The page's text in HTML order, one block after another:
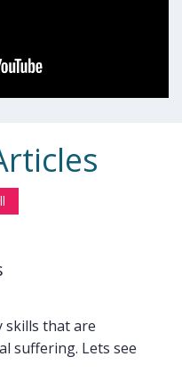
skills that are
suffering. Lets see